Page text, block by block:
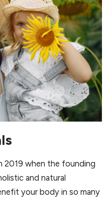
2019 when the founding
and natural
your body in so many